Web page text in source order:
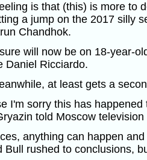
is that (this) is more to
a jump on the 2017 silly
Chandhok.
will now be on 18-year-
Daniel Ricciardo.
at least gets a
I'm sorry this has
told Moscow television
anything can happen
Bull rushed to conclusions,